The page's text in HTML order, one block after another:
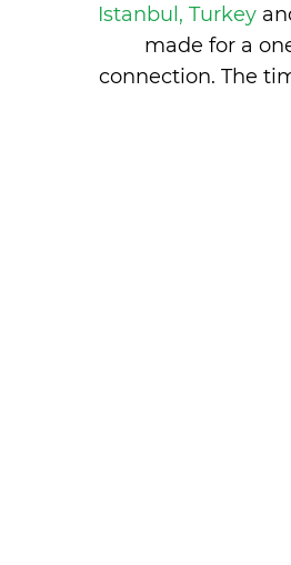
Istanbul, Turkey
made for a
connection. The